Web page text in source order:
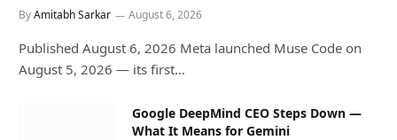
ByAmitabh Sarkar August 6, 2026
Published August 6, 2026 Meta launched Muse Code on
August 5, 2026 — its first…
Google DeepMind CEO Steps Down —
What It Means for Gemini